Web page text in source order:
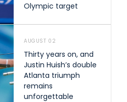
Olympic target
AUGUST 02
Thirty years on, and
Justin Huish’s double
Atlanta triumph
remains
unforgettable